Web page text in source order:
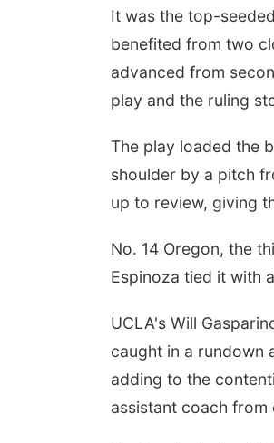
It was the top-
benefited from two
advanced from
play and the ruling
The play loaded the
shoulder by a pitch
up to review, giving
No. 14 Oregon, the
Espinoza tied it with
UCLA's Will
caught in a rundown
adding to the
assistant coach from